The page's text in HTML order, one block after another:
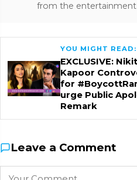
from the
YOU MIGHT READ:
EXCLUSIVE:
Kapoor
for
urge Public
Remark
Leave a Comment